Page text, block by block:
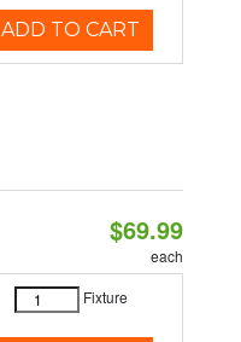
ADD TO CART
$69.99
each
Fixture